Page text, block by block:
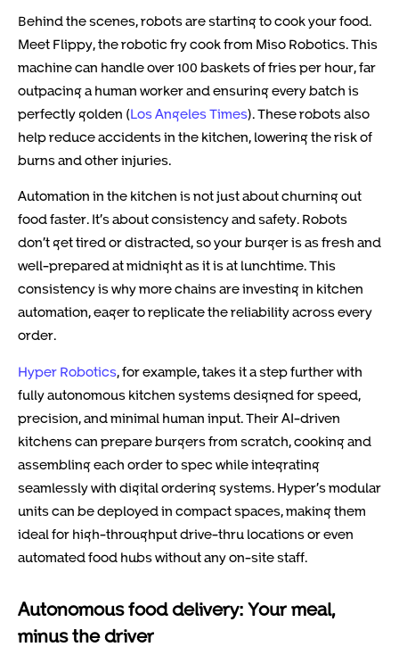
Behind the scenes, robots are starting to cook your food.
Meet Flippy, the robotic fry cook from Miso Robotics. This
machine can handle over 100 baskets of fries per hour, far
outpacing a human worker and ensuring every batch is
perfectly golden (Los Angeles Times). These robots also
help reduce accidents in the kitchen, lowering the risk of
burns and other injuries.
Automation in the kitchen is not just about churning out
food faster. It’s about consistency and safety. Robots
don’t get tired or distracted, so your burger is as fresh and
well-prepared at midnight as it is at lunchtime. This
consistency is why more chains are investing in kitchen
automation, eager to replicate the reliability across every
order.
Hyper Robotics, for example, takes it a step further with
fully autonomous kitchen systems designed for speed,
precision, and minimal human input. Their AI-driven
kitchens can prepare burgers from scratch, cooking and
assembling each order to spec while integrating
seamlessly with digital ordering systems. Hyper’s modular
units can be deployed in compact spaces, making them
ideal for high-throughput drive-thru locations or even
automated food hubs without any on-site staff.
Autonomous food delivery: Your meal,
minus the driver